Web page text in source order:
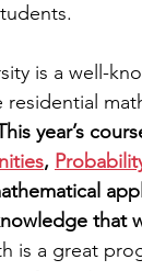
is a well-
year’s
,
that
is a great